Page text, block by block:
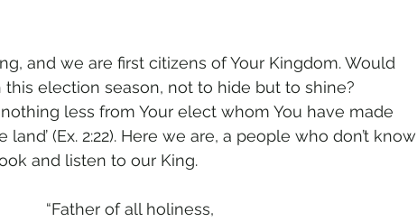
and we are first citizens of Your Kingdom. Would
this election season, not to hide but to shine?
nothing less from Your elect whom You have made
land’ (Ex. 2:22). Here we are, a people who don’t know
and listen to our King.
“Father of all holiness,